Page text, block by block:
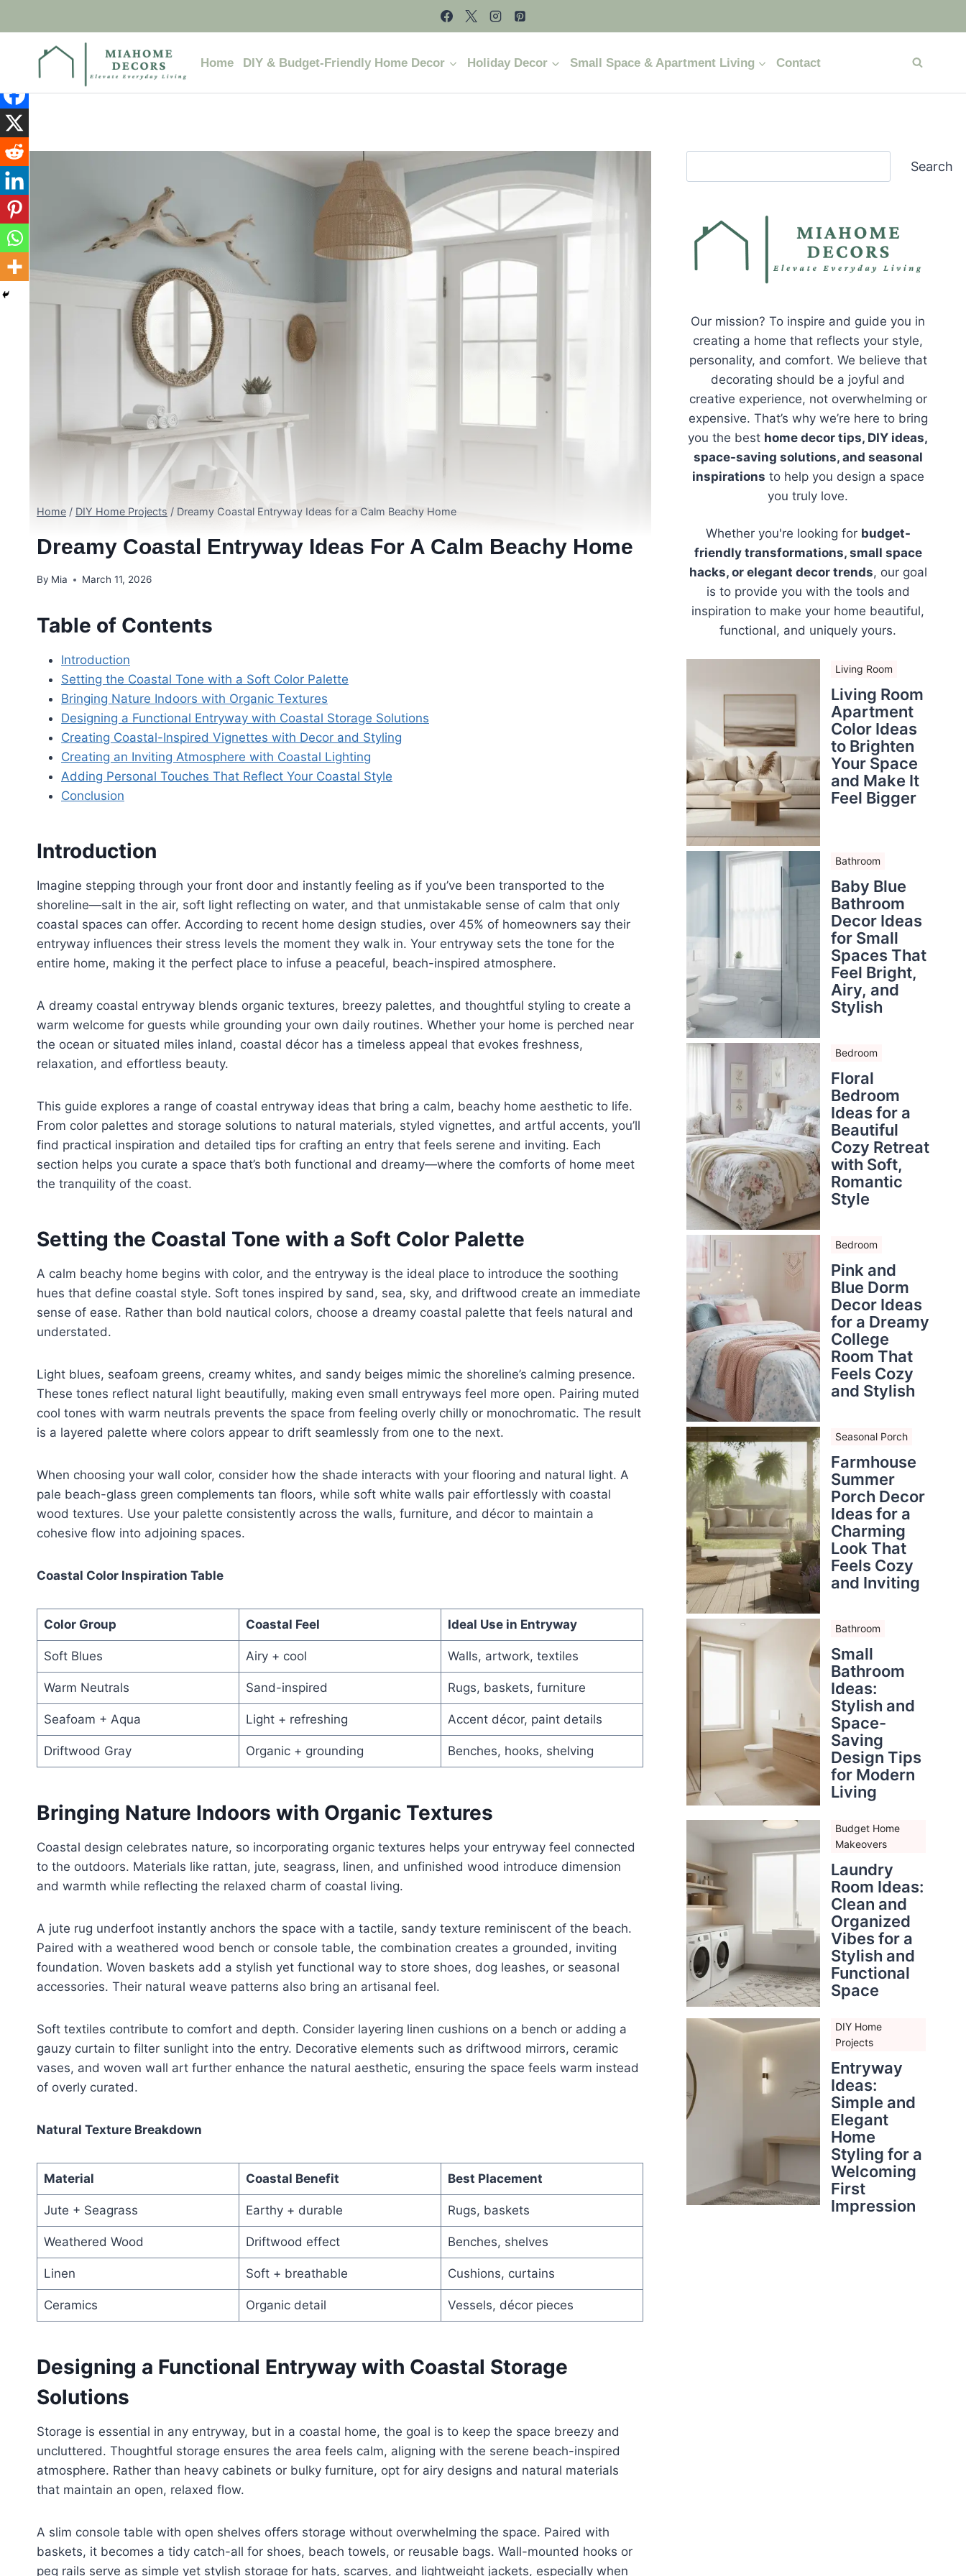
Home DIY & Budget-Friendly Home Decor Holiday Decor Small Space & Apartment Living Contact
Home / DIY Home Projects / Dreamy Coastal Entryway Ideas for a Calm Beachy Home
Dreamy Coastal Entryway Ideas For A Calm Beachy Home
By Mia March 11, 2026
Table of Contents
Introduction
Setting the Coastal Tone with a Soft Color Palette
Bringing Nature Indoors with Organic Textures
Designing a Functional Entryway with Coastal Storage Solutions
Creating Coastal-Inspired Vignettes with Decor and Styling
Creating an Inviting Atmosphere with Coastal Lighting
Adding Personal Touches That Reflect Your Coastal Style
Conclusion
Introduction
Imagine stepping through your front door and instantly feeling as if you’ve been transported to the
shoreline—salt in the air, soft light reflecting on water, and that unmistakable sense of calm that only
coastal spaces can offer. According to recent home design studies, over 45% of homeowners say their
entryway influences their stress levels the moment they walk in. Your entryway sets the tone for the
entire home, making it the perfect place to infuse a peaceful, beach-inspired atmosphere.
A dreamy coastal entryway blends organic textures, breezy palettes, and thoughtful styling to create a
warm welcome for guests while grounding your own daily routines. Whether your home is perched near
the ocean or situated miles inland, coastal décor has a timeless appeal that evokes freshness,
relaxation, and effortless beauty.
This guide explores a range of coastal entryway ideas that bring a calm, beachy home aesthetic to life.
From color palettes and storage solutions to natural materials, styled vignettes, and artful accents, you’ll
find practical inspiration and detailed tips for crafting an entry that feels serene and inviting. Each
section helps you curate a space that’s both functional and dreamy—where the comforts of home meet
the tranquility of the coast.
Setting the Coastal Tone with a Soft Color Palette
A calm beachy home begins with color, and the entryway is the ideal place to introduce the soothing
hues that define coastal style. Soft tones inspired by sand, sea, sky, and driftwood create an immediate
sense of ease. Rather than bold nautical colors, choose a dreamy coastal palette that feels natural and
understated.
Light blues, seafoam greens, creamy whites, and sandy beiges mimic the shoreline’s calming presence.
These tones reflect natural light beautifully, making even small entryways feel more open. Pairing muted
cool tones with warm neutrals prevents the space from feeling overly chilly or monochromatic. The result
is a layered palette where colors appear to drift seamlessly from one to the next.
When choosing your wall color, consider how the shade interacts with your flooring and natural light. A
pale beach-glass green complements tan floors, while soft white walls pair effortlessly with coastal
wood textures. Use your palette consistently across the walls, furniture, and décor to maintain a
cohesive flow into adjoining spaces.
Coastal Color Inspiration Table
Color Group Coastal Feel Ideal Use in Entryway
Soft Blues Airy + cool Walls, artwork, textiles
Warm Neutrals Sand-inspired Rugs, baskets, furniture
Seafoam + Aqua Light + refreshing Accent décor, paint details
Driftwood Gray Organic + grounding Benches, hooks, shelving
Bringing Nature Indoors with Organic Textures
Coastal design celebrates nature, so incorporating organic textures helps your entryway feel connected
to the outdoors. Materials like rattan, jute, seagrass, linen, and unfinished wood introduce dimension
and warmth while reflecting the relaxed charm of coastal living.
A jute rug underfoot instantly anchors the space with a tactile, sandy texture reminiscent of the beach.
Paired with a weathered wood bench or console table, the combination creates a grounded, inviting
foundation. Woven baskets add a stylish yet functional way to store shoes, dog leashes, or seasonal
accessories. Their natural weave patterns also bring an artisanal feel.
Soft textiles contribute to comfort and depth. Consider layering linen cushions on a bench or adding a
gauzy curtain to filter sunlight into the entry. Decorative elements such as driftwood mirrors, ceramic
vases, and woven wall art further enhance the natural aesthetic, ensuring the space feels warm instead
of overly curated.
Natural Texture Breakdown
Material Coastal Benefit Best Placement
Jute + Seagrass Earthy + durable Rugs, baskets
Weathered Wood Driftwood effect Benches, shelves
Linen Soft + breathable Cushions, curtains
Ceramics Organic detail Vessels, décor pieces
Designing a Functional Entryway with Coastal Storage
Solutions
Storage is essential in any entryway, but in a coastal home, the goal is to keep the space breezy and
uncluttered. Thoughtful storage ensures the area feels calm, aligning with the serene beach-inspired
atmosphere. Rather than heavy cabinets or bulky furniture, opt for airy designs and natural materials
that maintain an open, relaxed flow.
A slim console table with open shelves offers storage without overwhelming the space. Paired with
baskets, it becomes a tidy catch-all for shoes, beach towels, or reusable bags. Wall-mounted hooks or
peg rails serve as simple yet stylish storage for hats, scarves, and lightweight jackets, especially when
Search
Our mission? To inspire and guide you in
creating a home that reflects your style,
personality, and comfort. We believe that
decorating should be a joyful and
creative experience, not overwhelming or
expensive. That’s why we’re here to bring
you the best home decor tips, DIY ideas,
space-saving solutions, and seasonal
inspirations to help you design a space
you truly love.
Whether you're looking for budget-
friendly transformations, small space
hacks, or elegant decor trends, our goal
is to provide you with the tools and
inspiration to make your home beautiful,
functional, and uniquely yours.
Living Room
Living Room
Apartment
Color Ideas
to Brighten
Your Space
and Make It
Feel Bigger
Bathroom
Baby Blue
Bathroom
Decor Ideas
for Small
Spaces That
Feel Bright,
Airy, and
Stylish
Bedroom
Floral
Bedroom
Ideas for a
Beautiful
Cozy Retreat
with Soft,
Romantic
Style
Bedroom
Pink and
Blue Dorm
Decor Ideas
for a Dreamy
College
Room That
Feels Cozy
and Stylish
Seasonal Porch
Farmhouse
Summer
Porch Decor
Ideas for a
Charming
Look That
Feels Cozy
and Inviting
Bathroom
Small
Bathroom
Ideas:
Stylish and
Space-
Saving
Design Tips
for Modern
Living
Budget Home
Makeovers
Laundry
Room Ideas:
Clean and
Organized
Vibes for a
Stylish and
Functional
Space
DIY Home
Projects
Entryway
Ideas:
Simple and
Elegant
Home
Styling for a
Welcoming
First
Impression